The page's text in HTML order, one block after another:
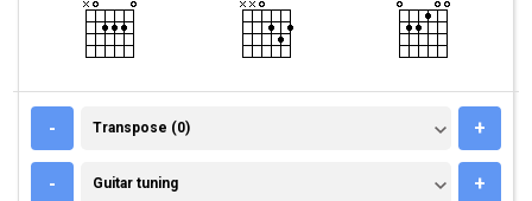
- TRANSPOSE (0)
Transpose (0) +
- GUITAR TUNING
Guitar tuning +